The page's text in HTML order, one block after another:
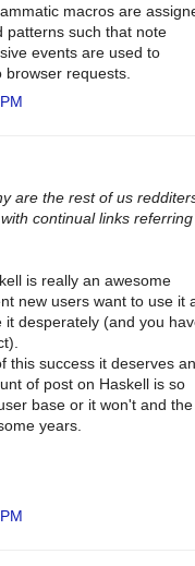
macros are
patterns such that note
events are used to
requests.
are the rest of us
continual links
is really an awesome
new users want to use it
desperately (and you
this success it deserves
of post on Haskell is so
base or it won't and the
years.